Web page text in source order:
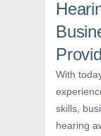
i
n
e
w
n
o
w
With
skills,
hearing